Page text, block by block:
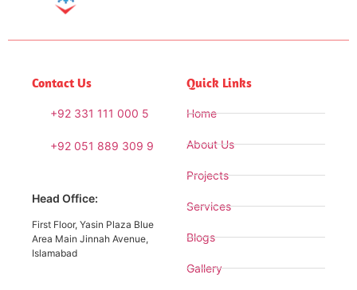
Contact Us
+92 331 111 000 5
+92 051 889 309 9
Head Office:
First Floor, Yasin Plaza Blue
Area Main Jinnah Avenue,
Islamabad
Quick Links
Home
About Us
Projects
Services
Blogs
Gallery